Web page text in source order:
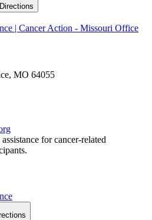
Directions
| Cancer Action - Missouri Office
MO 64055
for cancer-related